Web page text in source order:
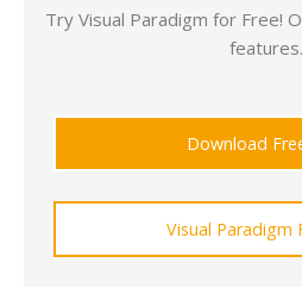
Try Visual Paradigm for Free!
features.
Download
Visual Paradigm